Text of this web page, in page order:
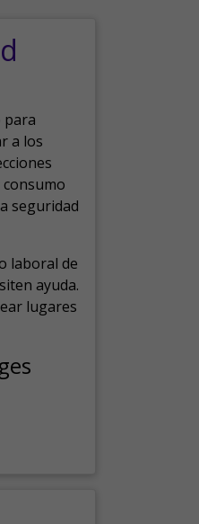
para
a los
seguridad
laboral de
ayuda.
lugares